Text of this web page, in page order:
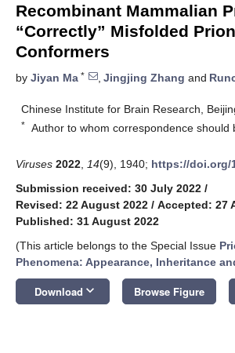
Recombinant Mammalian
“Correctly” Misfolded
Conformers
by Jiyan Ma * , Jingjing Zhang and
Chinese Institute for Brain Research,
* Author to whom correspondence should
Viruses 2022 14(9), 1940; https://doi.org/
Submission received: 30 July 2022 /
Revised: 22 August 2022 / Accepted: 27
Published: 31 August 2022
(This article belongs to the Special Issue
Phenomena: Appearance, Inheritance
Download keyboard_arrow_down Browse Figure